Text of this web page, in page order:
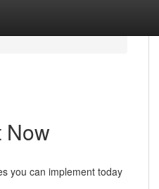
Now
you can implement today